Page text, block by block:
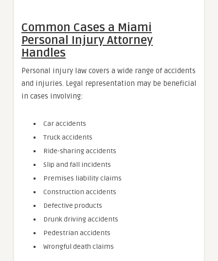
Common Cases a Miami
Personal Injury Attorney
Handles
Personal injury law covers a wide range of accidents
and injuries. Legal representation may be beneficial
in cases involving:
Car accidents
Truck accidents
Ride-sharing accidents
Slip and fall incidents
Premises liability claims
Construction accidents
Defective products
Drunk driving accidents
Pedestrian accidents
Wrongful death claims